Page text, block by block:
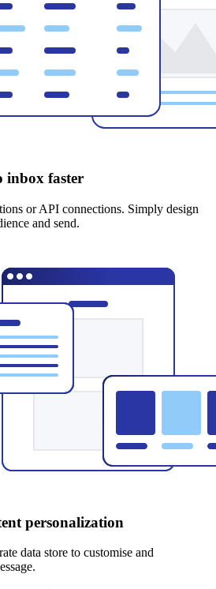
inbox faster
or API connections. Simply design
and send.
personalization
data store to customise and